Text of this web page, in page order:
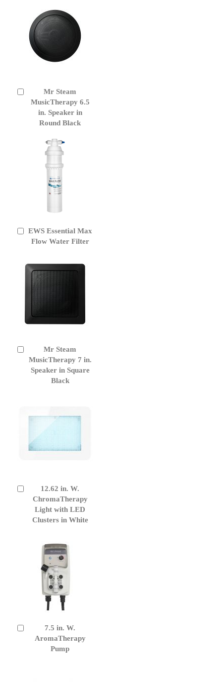
Mr Steam
MusicTherapy 6.5
in. Speaker in
Round Black
to
EWS Essential Max
Flow Water Filter
Add
Mr Steam
MusicTherapy 7 in.
Speaker in Square
Black
to
Cart
12.62 in. W.
ChromaTherapy
Light with LED
Clusters in White
Cart
7.5 in. W.
AromaTherapy
Pump